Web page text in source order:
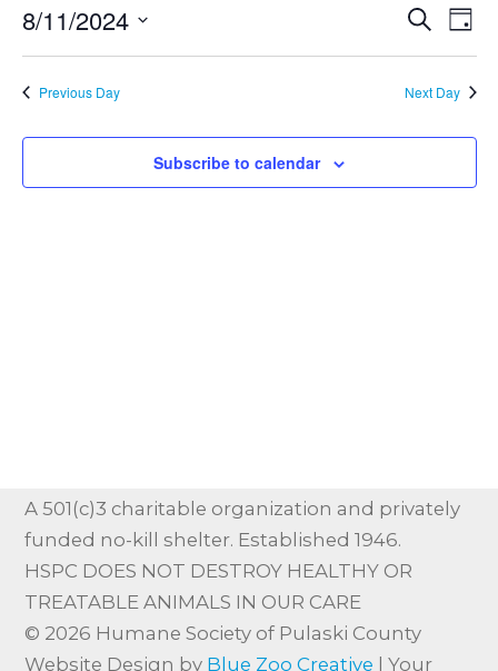
and
Search
Day
8/11/2024
Previous Day Next Day
Subscribe to calendar
A 501(c)3 charitable organization and privately
funded no-kill shelter. Established 1946.
HSPC DOES NOT DESTROY HEALTHY OR
TREATABLE ANIMALS IN OUR CARE
© 2026 Humane Society of Pulaski County
Website Design by Blue Zoo Creative | Your